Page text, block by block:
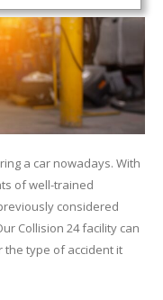
a car nowadays. With
of well-trained
considered
Collision 24 facility can
type of accident it